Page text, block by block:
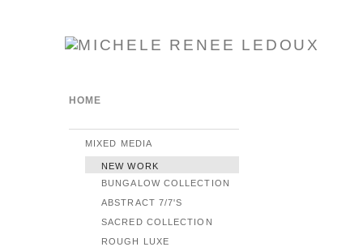
HOME
MIXED MEDIA
NEW WORK
BUNGALOW COLLECTION
ABSTRACT 7/7'S
SACRED COLLECTION
ROUGH LUXE